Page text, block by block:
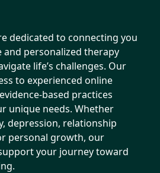
dedicated to connecting you
personalized therapy
life’s challenges. Our
to experienced online
based practices
unique needs. Whether
depression, relationship
personal growth, our
your journey toward